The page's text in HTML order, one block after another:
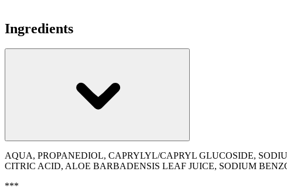
Ingredients
AQUA, PROPANEDIOL, CAPRYLYL/CAPRYL GLUCOSIDE,
CITRIC ACID, ALOE BARBADENSIS LEAF JUICE, SODIUM
***